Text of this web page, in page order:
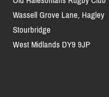
Wassell Grove Lane, Hagley
Stourbridge
West Midlands DY9 9JP